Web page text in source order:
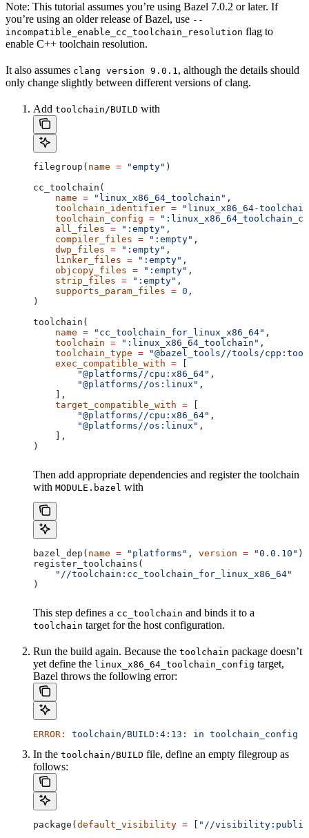
Note: This tutorial assumes you’re using Bazel 7.0.2 or later. If
you’re using an older release of Bazel, use --
incompatible_enable_cc_toolchain_resolution flag to
enable C++ toolchain resolution.
It also assumes clang version 9.0.1, although the details should
only change slightly between different versions of clang.
Add toolchain/BUILD with
filegroup( name = "empty" )
cc_toolchain(
    name
= "linux_x86_64_toolchain" ,
    toolchain_identifier
= "linux_x86_64-
    toolchain_config
=
    all_files
= ":empty" ,
    compiler_files
= ":empty" ,
    dwp_files
= ":empty" ,
    linker_files
= ":empty" ,
    objcopy_files
= ":empty" ,
    strip_files
= ":empty" ,
    supports_param_files
= 0 ,
)
toolchain(
    name
= "cc_toolchain_for_linux_x86_64" ,
    toolchain
= ":linux_x86_64_toolchain" ,
    toolchain_type
= "@bazel_tools//tools/
    exec_compatible_with
=
        "@platforms//cpu:x86_64"
,
        "@platforms//os:linux"
,
    ],
    target_compatible_with
=
        "@platforms//cpu:x86_64"
,
        "@platforms//os:linux"
,
    ],
)
Then add appropriate dependencies and register the toolchain
with MODULE.bazel with
bazel_dep( name = "platforms" , version = "0.0.10" )
register_toolchains(
    "//toolchain:cc_toolchain_for_linux_x86_64"
)
This step defines a cc_toolchain and binds it to a
toolchain target for the host configuration.
Run the build again. Because the toolchain package doesn’t
yet define the linux_x86_64_toolchain_config target,
Bazel throws the following error:
ERROR: toolchain/BUILD:4:13: in toolchain_config
In the toolchain/BUILD file, define an empty filegroup as
follows:
package( default_visibility = "//